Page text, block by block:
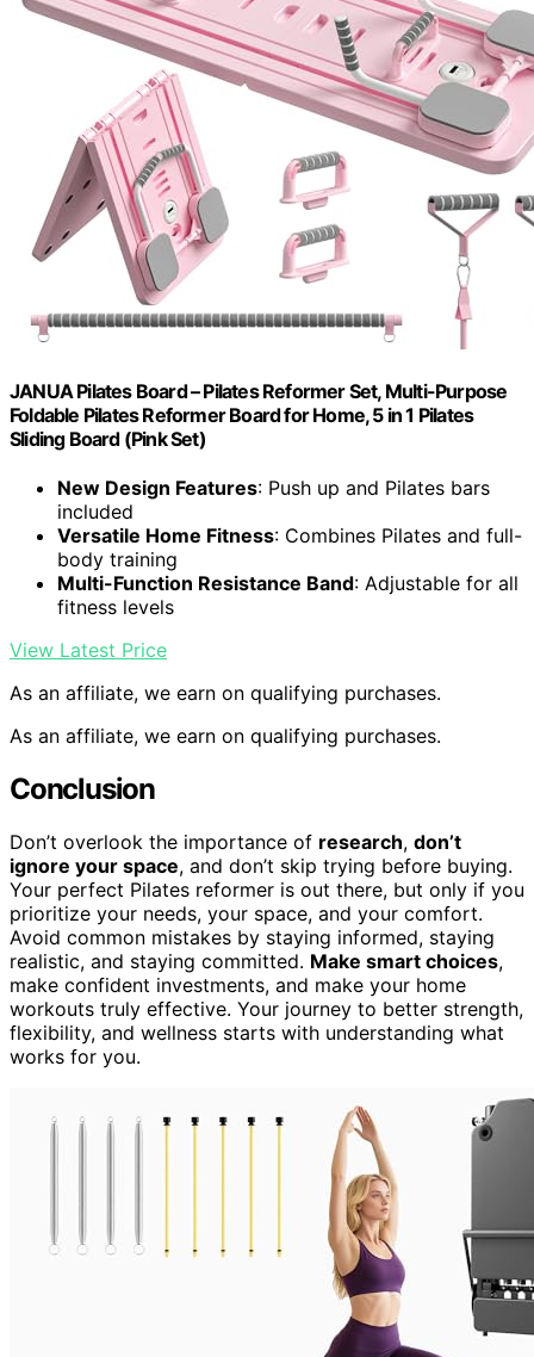
JANUA Pilates Board – Pilates Reformer Set, Multi-Purpose
Foldable Pilates Reformer Board for Home, 5 in 1 Pilates
Sliding Board (Pink Set)
New Design Features: Push up and Pilates bars
included
Versatile Home Fitness: Combines Pilates and full-
body training
Multi-Function Resistance Band: Adjustable for all
fitness levels
View Latest Price
As an affiliate, we earn on qualifying purchases.
As an affiliate, we earn on qualifying purchases.
Conclusion
Don’t overlook the importance of research, don’t
ignore your space, and don’t skip trying before buying.
Your perfect Pilates reformer is out there, but only if you
prioritize your needs, your space, and your comfort.
Avoid common mistakes by staying informed, staying
realistic, and staying committed. Make smart choices,
make confident investments, and make your home
workouts truly effective. Your journey to better strength,
flexibility, and wellness starts with understanding what
works for you.